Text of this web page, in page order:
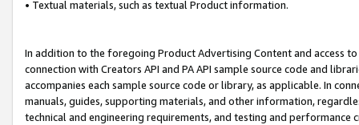
• Textual materials, such as textual Product information.
In addition to the foregoing Product Advertising Content and access
connection with Creators API and PA API sample source code and
accompanies each sample source code or library, as applicable. In
manuals, guides, supporting materials, and other information,
technical and engineering requirements, and testing and